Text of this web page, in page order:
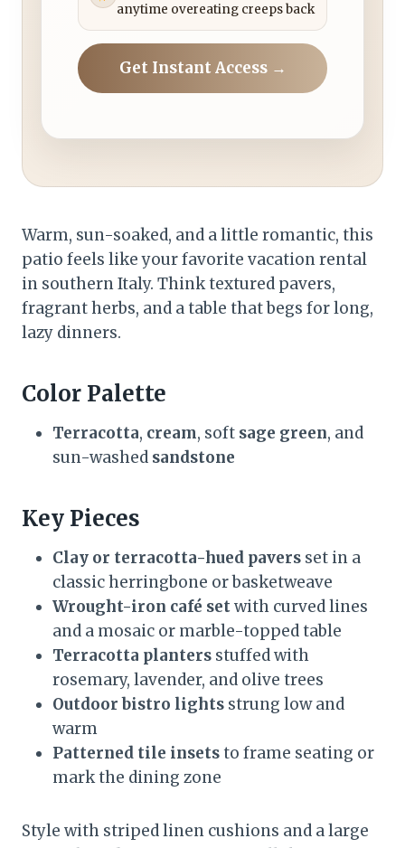
anytime overeating creeps back
Get Instant Access →
Warm, sun-soaked, and a little romantic, this
patio feels like your favorite vacation rental
in southern Italy. Think textured pavers,
fragrant herbs, and a table that begs for long,
lazy dinners.
Color Palette
Terracotta, cream, soft sage green, and
sun-washed sandstone
Key Pieces
Clay or terracotta-hued pavers set in a
classic herringbone or basketweave
Wrought-iron café setwith curved lines
and a mosaic or marble-topped table
Terracotta planters stuffed with
rosemary, lavender, and olive trees
Outdoor bistro lights strung low and
warm
Patterned tile insetsto frame seating or
mark the dining zone
Style with striped linen cushions and a large